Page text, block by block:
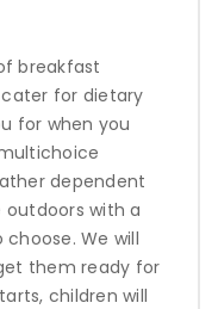
breakfast
for dietary
for when you
dependent
with a
We will
them ready for
children will